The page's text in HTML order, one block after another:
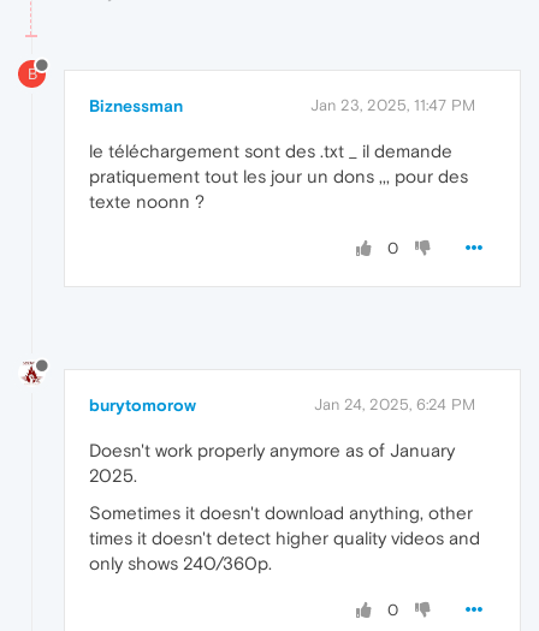
B
Biznessman Jan 23, 2025, 11:47 PM
le téléchargement sont des .txt _ il demande
pratiquement tout les jour un dons ,,, pour des
texte noonn ?
0
burytomorow Jan 24, 2025, 6:24 PM
Doesn't work properly anymore as of January
2025.
Sometimes it doesn't download anything, other
times it doesn't detect higher quality videos and
only shows 240/360p.
0